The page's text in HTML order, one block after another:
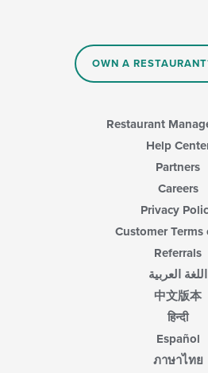
OWN A
Restaurant
Help
Partners
Careers
Privacy
Customer Terms
Referrals
اللغة العربية
中文版本
हिन्दी
Español
ภาษาไทย